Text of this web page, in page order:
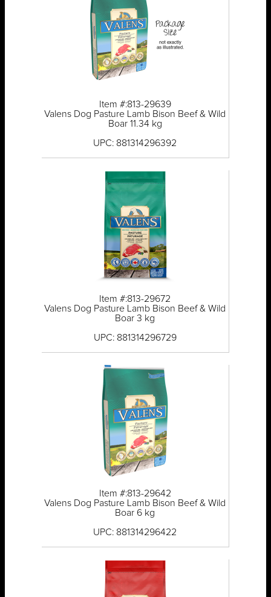
Item #:813-29639
Valens Dog Pasture Lamb Bison Beef & Wild
Boar 11.34 kg
UPC: 881314296392
Item #:813-29672
Valens Dog Pasture Lamb Bison Beef & Wild
Boar 3 kg
UPC: 881314296729
Item #:813-29642
Valens Dog Pasture Lamb Bison Beef & Wild
Boar 6 kg
UPC: 881314296422